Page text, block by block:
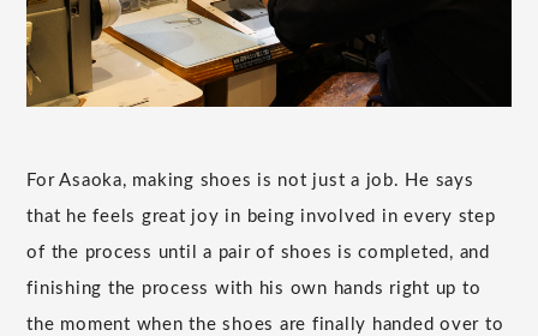
For Asaoka, making shoes is not just a job. He says
that he feels great joy in being involved in every step
of the process until a pair of shoes is completed, and
finishing the process with his own hands right up to
the moment when the shoes are finally handed over to